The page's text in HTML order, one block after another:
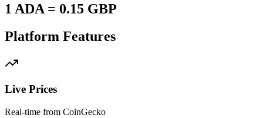
1 ADA = 0.15 GBP
Platform Features
Live Prices
Real-time from CoinGecko